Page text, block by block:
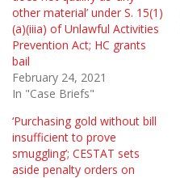
other material’ under S. 15(1)
(a)(iiia) of Unlawful Activities
Prevention Act; HC grants
bail
February 24, 2021
In "Case Briefs"
‘Purchasing gold without bill
insufficient to prove
smuggling’; CESTAT sets
aside penalty orders on